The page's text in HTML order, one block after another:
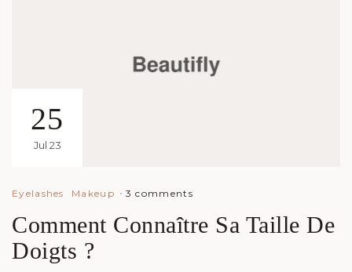
25
Jul 23
Eyelashes Makeup 3 comments
Comment Connaître Sa Taille De
Doigts ?